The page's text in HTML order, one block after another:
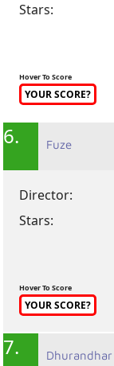
Stars:
Hover To Score
YOUR SCORE?
6. Fuze
Director:
Stars:
Hover To Score
YOUR SCORE?
7.